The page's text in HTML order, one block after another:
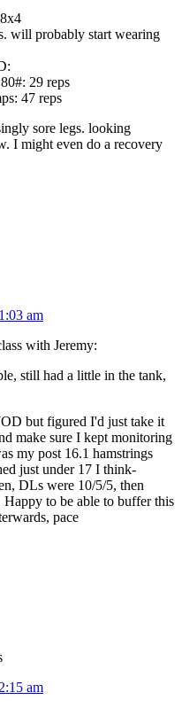
will probably start wearing
29 reps
47 reps
sore legs. looking
I might even do a recovery
am
with Jeremy:
still had a little in the tank,
but figured I'd just take it
make sure I kept monitoring
my post 16.1 hamstrings
just under 17 I think-
DLs were 10/5/5, then
to be able to buffer this
pace
am